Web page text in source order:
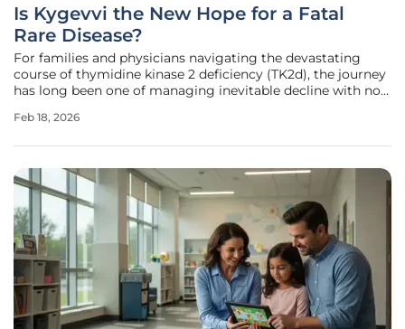
Is Kygevvi the New Hope for a Fatal
Rare Disease?
For families and physicians navigating the devastating
course of thymidine kinase 2 deficiency (TK2d), the journey
has long been one of managing inevitable decline with no
extremely rare and severe genetic mitochondrial disease
Feb 18, 2026